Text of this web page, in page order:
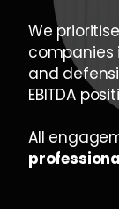
We
companies
and
EBITDA
All